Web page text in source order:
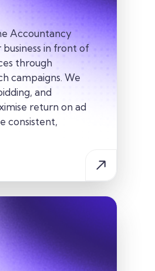
Accountancy
in front of
through
campaigns. We
and
return on ad
consistent,